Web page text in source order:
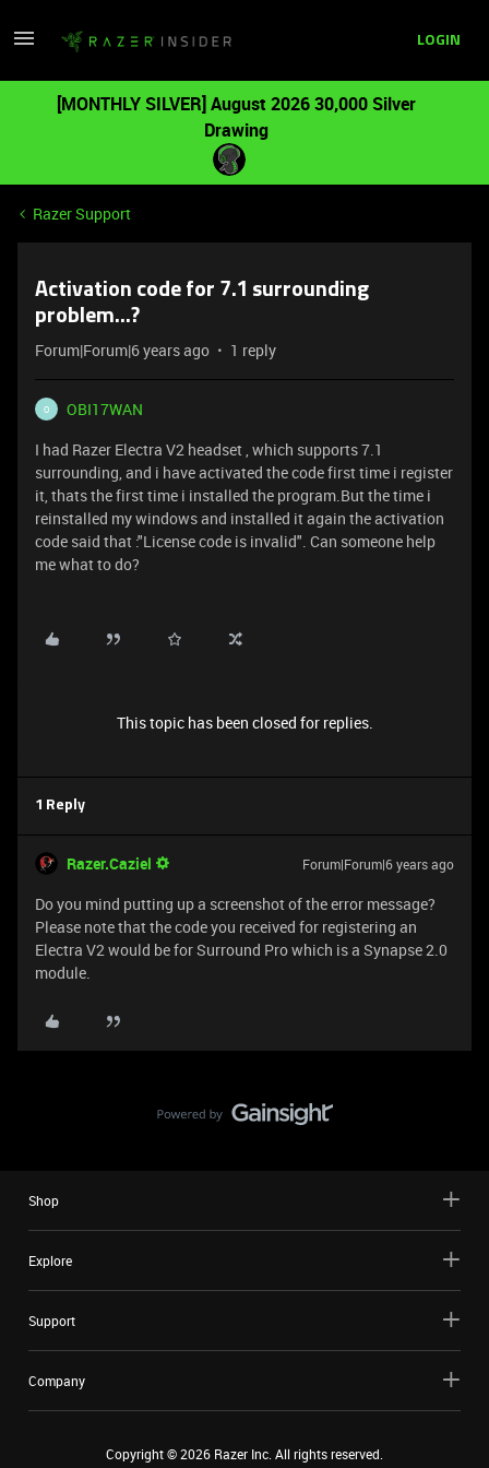
LOGIN
[MONTHLY SILVER] August 2026 30,000 Silver
Drawing
Razer Support
Activation code for 7.1 surrounding
problem...?
Forum|Forum|6 years ago 1 reply
O
OBI17WAN
I had Razer Electra V2 headset , which supports 7.1
surrounding, and i have activated the code first time i register
it, thats the first time i installed the program.But the time i
reinstalled my windows and installed it again the activation
code said that :"License code is invalid". Can someone help
me what to do?
This topic has been closed for replies.
1 Reply
Razer.Caziel Forum|Forum|6 years ago
Do you mind putting up a screenshot of the error message?
Please note that the code you received for registering an
Electra V2 would be for Surround Pro which is a Synapse 2.0
module.
Shop
Explore
Support
Company
Copyright ©2026 Razer Inc. All rights reserved.